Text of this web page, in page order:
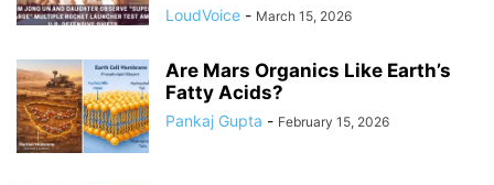
LoudVoice - March 15, 2026
Are Mars Organics Like Earth’s
Fatty Acids?
Pankaj Gupta - February 15, 2026